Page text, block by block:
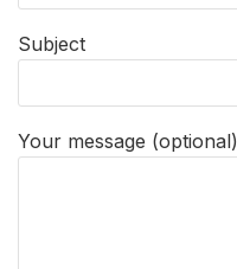
Subject
Your message (optional)